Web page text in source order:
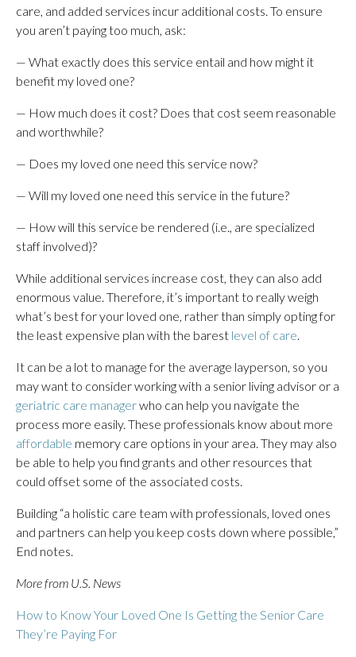
care, and added services incur additional costs. To ensure
you aren’t paying too much, ask:
— What exactly does this service entail and how might it
benefit my loved one?
— How much does it cost? Does that cost seem reasonable
and worthwhile?
— Does my loved one need this service now?
— Will my loved one need this service in the future?
— How will this service be rendered (i.e., are specialized
staff involved)?
While additional services increase cost, they can also add
enormous value. Therefore, it’s important to really weigh
what’s best for your loved one, rather than simply opting for
the least expensive plan with the barest level of care.
It can be a lot to manage for the average layperson, so you
may want to consider working with a senior living advisor or a
geriatric care managerwho can help you navigate the
process more easily. These professionals know about more
affordable memory care options in your area. They may also
be able to help you find grants and other resources that
could offset some of the associated costs.
Building “a holistic care team with professionals, loved ones
and partners can help you keep costs down where possible,”
End notes.
More from U.S. News
How to Know Your Loved One Is Getting the Senior Care
They’re Paying For